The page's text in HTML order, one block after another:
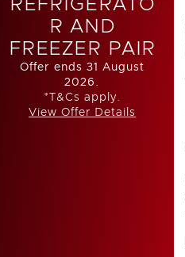
REFRIGERATO
R AND
FREEZER PAIR
Offer ends 31 August
2026.
*T&Cs apply.
View Offer Details